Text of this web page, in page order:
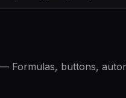
— Formulas, buttons,